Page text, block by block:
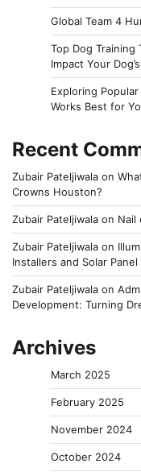
Global Team 4
Top Dog Training
Impact Your
Exploring
Works Best for
Recent
Zubair Pateljiwala on
Crowns Houston?
Zubair Pateljiwala on Nail
Zubair Pateljiwala on
Installers and Solar
Zubair Pateljiwala on
Development: Turning
Archives
March 2025
February 2025
November 2024
October 2024